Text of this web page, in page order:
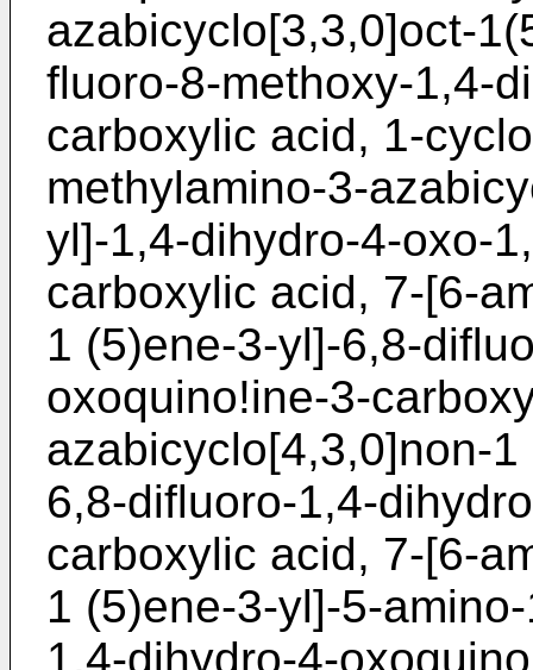
azabicyclo[3,3,0]oct-
fluoro-8-methoxy-1,4-
carboxylic acid, 1-
methylamino-3-
yl]-1,4-dihydro-4-oxo-
carboxylic acid, 7-[6-
1 (5)ene-3-yl]-6,8-
oxoquino!ine-3-
azabicyclo[4,3,0]non-
6,8-difluoro-1,4-
carboxylic acid, 7-[6-
1 (5)ene-3-yl]-5-
1,4-dihydro-4-